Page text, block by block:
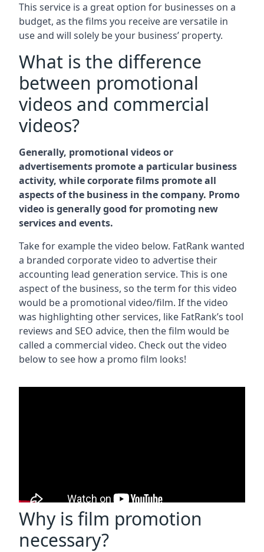
This service is a great option for businesses on a
budget, as the films you receive are versatile in
use and will solely be your business’ property.
What is the difference
between promotional
videos and commercial
videos?
Generally, promotional videos or
advertisements promote a particular business
activity, while corporate films promote all
aspects of the business in the company. Promo
video is generally good for promoting new
services and events.
Take for example the video below. FatRank wanted
a branded corporate video to advertise their
accounting lead generation service. This is one
aspect of the business, so the term for this video
would be a promotional video/film. If the video
was highlighting other services, like FatRank’s tool
reviews and SEO advice, then the film would be
called a commercial video. Check out the video
below to see how a promo film looks!
Why is film promotion
necessary?